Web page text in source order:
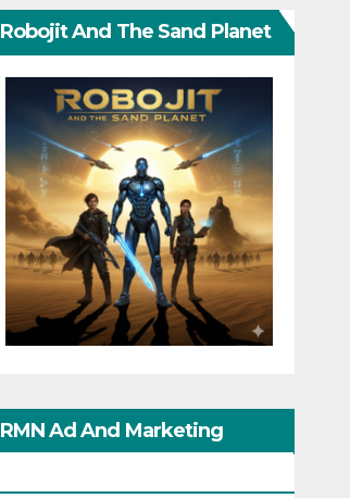
Robojit And The Sand Planet
RMN Ad And Marketing